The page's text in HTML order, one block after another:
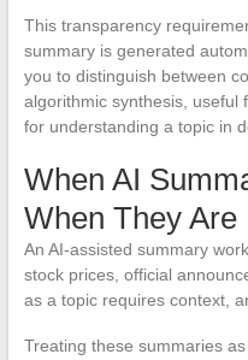
This transparency
summary is generated
you to distinguish between
algorithmic synthesis, useful
for understanding a topic in
When AI
When They Are
An AI-assisted summary
stock prices, official
as a topic requires context,
Treating these summaries